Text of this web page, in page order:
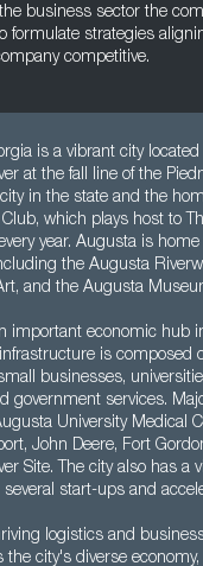
business sector the
formulate strategies
competitive.
is a vibrant city
at the fall line of the
in the state and the
Club, which plays host to
year. Augusta is
the Augusta
and the Augusta
important economic hub
is composed
businesses,
government services.
University Medical
John Deere, Fort
Site. The city also has a
start-ups and
logistics and
the city's diverse